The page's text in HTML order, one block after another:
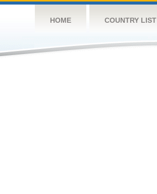
HOME COUNTRY LIST